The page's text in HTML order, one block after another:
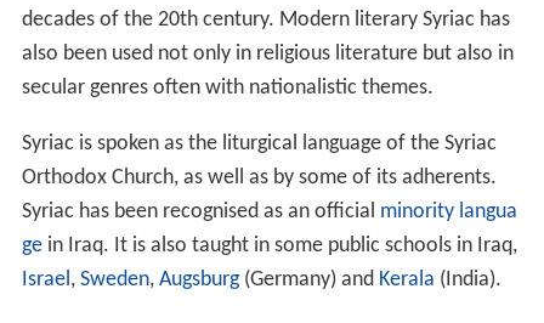
decades of the 20th century. Modern literary Syriac has
also been used not only in religious literature but also in
secular genres often with nationalistic themes.
Syriac is spoken as the liturgical language of the Syriac
Orthodox Church, as well as by some of its adherents.
Syriac has been recognised as an official minority langua
gein Iraq. It is also taught in some public schools in Iraq,
Israel, Sweden, Augsburg(Germany) and Kerala (India).